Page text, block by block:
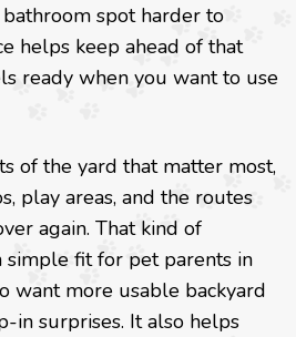
spot harder to
helps keep ahead of that
ready when you want to use
of the yard that matter most,
play areas, and the routes
again. That kind of
simple fit for pet parents in
want more usable backyard
in surprises. It also helps